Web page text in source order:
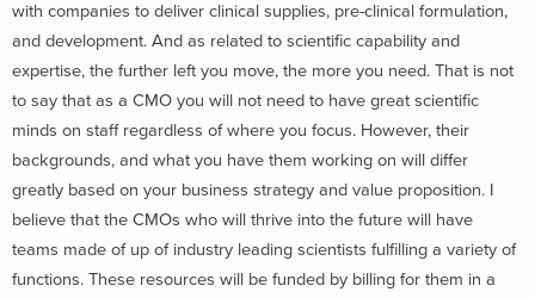
with companies to deliver clinical supplies, pre-clinical formulation,
and development. And as related to scientific capability and
expertise, the further left you move, the more you need. That is not
to say that as a CMO you will not need to have great scientific
minds on staff regardless of where you focus. However, their
backgrounds, and what you have them working on will differ
greatly based on your business strategy and value proposition. I
believe that the CMOs who will thrive into the future will have
teams made of up of industry leading scientists fulfilling a variety of
functions. These resources will be funded by billing for them in a